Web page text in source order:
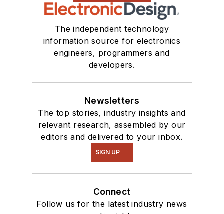
The independent technology
information source for electronics
engineers, programmers and
developers.
Newsletters
The top stories, industry insights and
relevant research, assembled by our
editors and delivered to your inbox.
SIGN UP
Connect
Follow us for the latest industry news